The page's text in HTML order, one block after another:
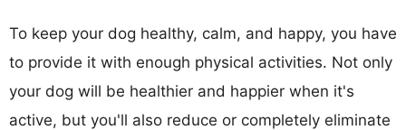
To keep your dog healthy, calm, and happy, you have
to provide it with enough physical activities. Not only
your dog will be healthier and happier when it's
active, but you'll also reduce or completely eliminate